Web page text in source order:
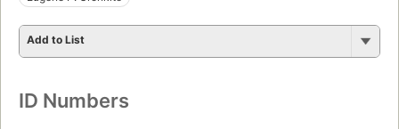
Add to List
ID Numbers